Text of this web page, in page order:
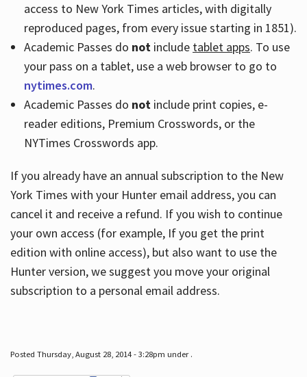
access to New York Times articles, with digitally
reproduced pages, from every issue starting in 1851).
Academic Passes do notinclude tablet apps. To use
your pass on a tablet, use a web browser to go to
nytimes.com.
Academic Passes do notinclude print copies, e-
reader editions, Premium Crosswords, or the
NYTimes Crosswords app.
If you already have an annual subscription to the New
York Times with your Hunter email address, you can
cancel it and receive a refund. If you wish to continue
your own access (for example, If you get the print
edition with online access), but also want to use the
Hunter version, we suggest you move your original
subscription to a personal email address.
Posted Thursday, August 28, 2014 - 3:28pm under .